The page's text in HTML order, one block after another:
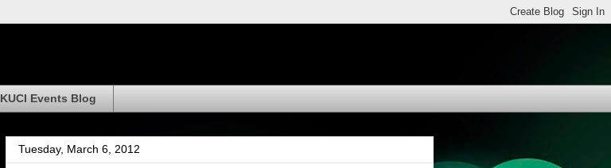
KUCI Events Blog
Tuesday, March 6, 2012